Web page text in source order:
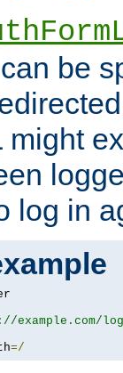
be
might
log in
example.com/
=/